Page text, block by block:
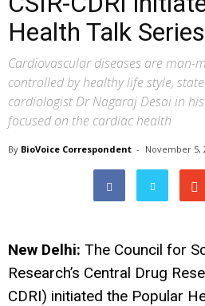
Health Talk
Cardiovascular diseases are man-
controlled by healthy life style,
cardiologist Dr Nagaraj Desai in
focused on the cardiac health
By BioVoice Correspondent - November 5,
New Delhi: The Council for
Research’s Central Drug
CDRI) initiated the Popular